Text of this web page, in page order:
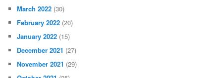
March 2022 (30)
February 2022 (20)
January 2022 (15)
December 2021 (27)
November 2021 (29)